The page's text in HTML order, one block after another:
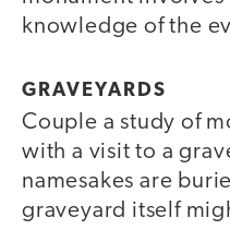
knowledge of the
GRAVEYARDS
Couple a study of
with a visit to a
namesakes are
graveyard itself